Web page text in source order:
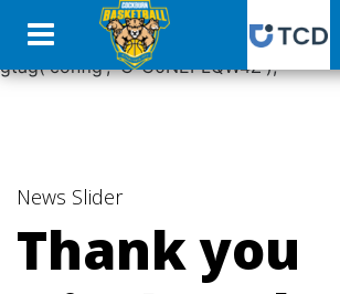
window.dataLayer = window.dataLayer
gtag(){dataLayer.push(arguments);}
gtag('config', 'G-C0NEPLQW4Z');
News Slider
Thank you